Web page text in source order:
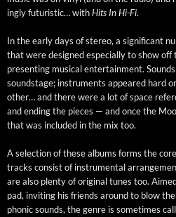
ing­ly futur­is­tic… withHits In Hi-Fi.
In the ear­ly days of stereo, a sig­nif­i­cant
that were designed espe­cial­ly to show
pre­sent­ing musi­cal enter­tain­ment.
sound­stage; instru­ments appeared hard
oth­er… and there were a lot of space
and end­ing the pieces — and once the
that was includ­ed in the mix too.
A selec­tion of these albums forms the
tracks con­sist of instru­men­tal
are also plen­ty of orig­i­nal tunes too.
pad, invit­ing his friends around to blow
phon­ic sounds, the genre is some­times